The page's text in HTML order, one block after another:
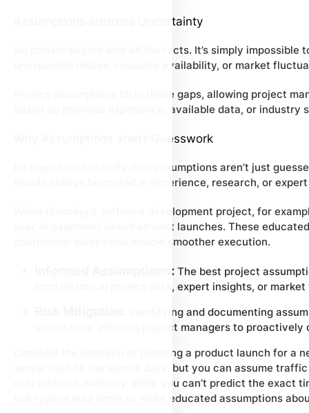
Assumptions address Uncertainty
No project begins with all the facts. It’s simply
unexpected delays, resource availability, or market
Project assumptions fill in these gaps, allowing project
based on previous experience, available data, or industry
Why Assumptions aren’t Guesswork
It’s important to clarify that assumptions aren’t just
should always be rooted in experience, research, or
When planning a software development project, for
user engagement based on past launches. These
operational delays and enable smoother execution.
Informed Assumptions: The best project
from historical project data, expert insights, or market
Identifying and documenting
uncertainty, allowing project managers to
Consider the scenario of planning a product launch for a
server load on the launch date, but you can assume
user interest. Similarly, while you can’t predict the exact
use typical lead times to make educated assumptions